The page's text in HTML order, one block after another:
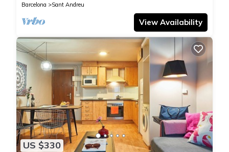
Barcelona
Sant Andreu
View Availability
US $330